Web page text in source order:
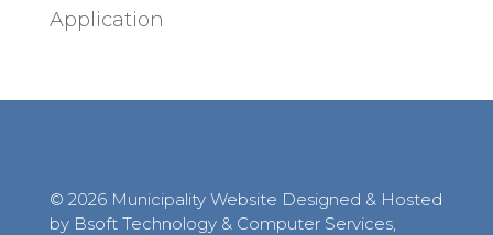
Application
© 2026 Municipality Website Designed & Hosted
by Bsoft Technology & Computer Services,